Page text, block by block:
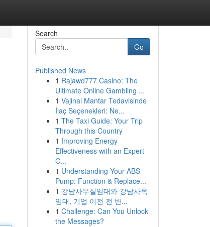
Search
Go
Published News
1 Rajawd777 Casino: The
Ultimate Online Gambling ...
1 Vajinal Mantar Tedavisinde
İlaç Seçenekleri: Ne...
1 The Taxi Guide: Your Trip
Through this Country
1 Improving Energy
Effectiveness with an Expert
C...
1 Understanding Your ABS
Pump: Function & Replace...
1 강남사무실임대와 강남사옥
임대, 기업 이전 전 반...
1 Challenge: Can You Unlock
the Messages?